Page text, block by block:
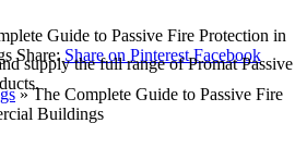
supply the full range of Promat Passive
Guide to Passive Fire Protection in
Share: Share on Pinterest Facebook
»The Complete Guide to Passive Fire
Buildings